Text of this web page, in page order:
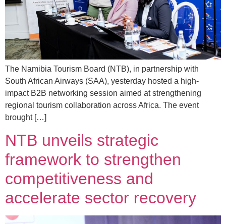
The Namibia Tourism Board (NTB), in partnership with
South African Airways (SAA), yesterday hosted a high-
impact B2B networking session aimed at strengthening
regional tourism collaboration across Africa. The event
brought […]
NTB unveils strategic
framework to strengthen
competitiveness and
accelerate sector recovery